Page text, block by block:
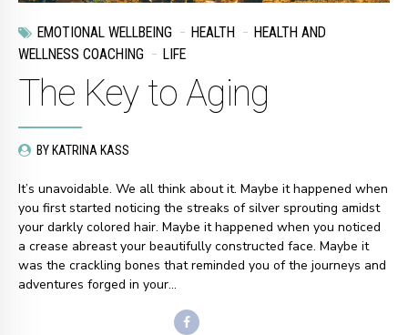
EMOTIONAL WELLBEING HEALTH
HEALTH AND
WELLNESS COACHING
LIFE
The Key to Aging
BY KATRINA KASS
It’s unavoidable. We all think about it. Maybe it happened when
you first started noticing the streaks of silver sprouting amidst
your darkly colored hair. Maybe it happened when you noticed
a crease abreast your beautifully constructed face. Maybe it
was the crackling bones that reminded you of the journeys and
adventures forged in your...